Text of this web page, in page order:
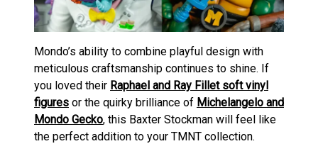
Mondo’s ability to combine playful design with
meticulous craftsmanship continues to shine. If
you loved their Raphael and Ray Fillet soft vinyl
figures or the quirky brilliance of Michelangelo and
Mondo Gecko, this Baxter Stockman will feel like
the perfect addition to your TMNT collection.